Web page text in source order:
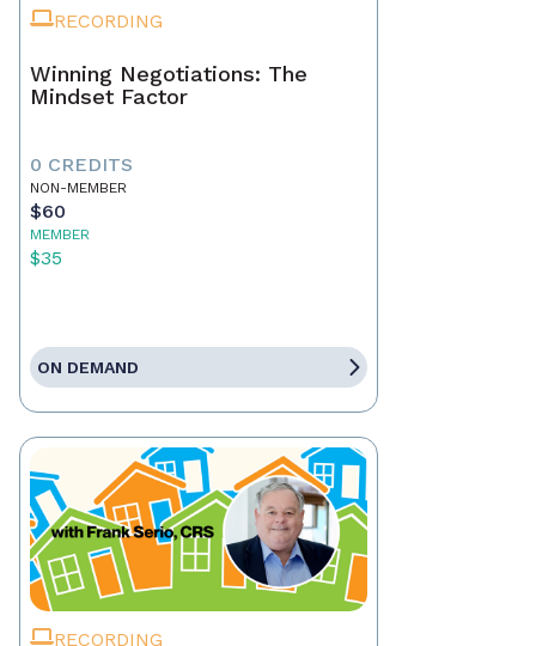
RECORDING
Winning Negotiations: The
Mindset Factor
0 CREDITS
NON-MEMBER
$60
MEMBER
$35
ON DEMAND
RECORDING